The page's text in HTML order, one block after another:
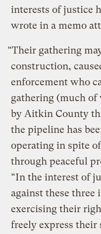
interests of justice
wrote in a memo
“Their gathering
construction,
enforcement who
gathering (much of
by Aitkin County
the pipeline has
operating in spite
through peaceful
“In the interest of
against these
exercising their
freely express